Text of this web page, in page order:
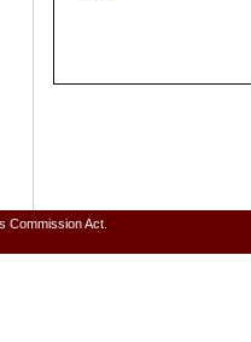
Commission Act.